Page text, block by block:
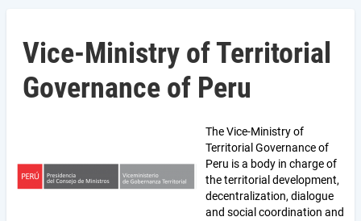
Vice-Ministry of Territorial
Governance of Peru
The Vice-Ministry of
Territorial Governance of
Peru is a body in charge of
the territorial development,
decentralization, dialogue
and social coordination and